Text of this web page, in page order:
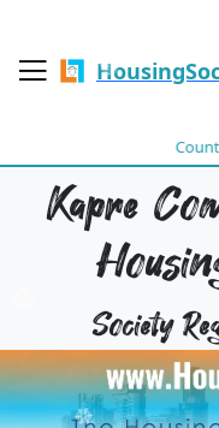
Kapre
Society